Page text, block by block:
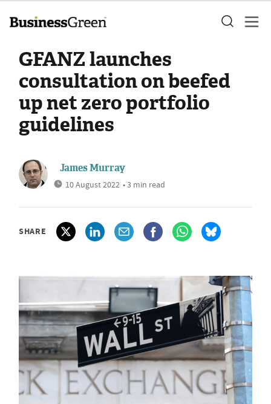
GFANZ launches
consultation on beefed
up net zero portfolio
guidelines
James Murray
10 August 2022 • 3 min read
SHARE